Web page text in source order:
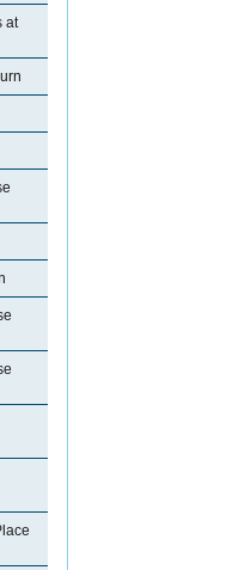
at